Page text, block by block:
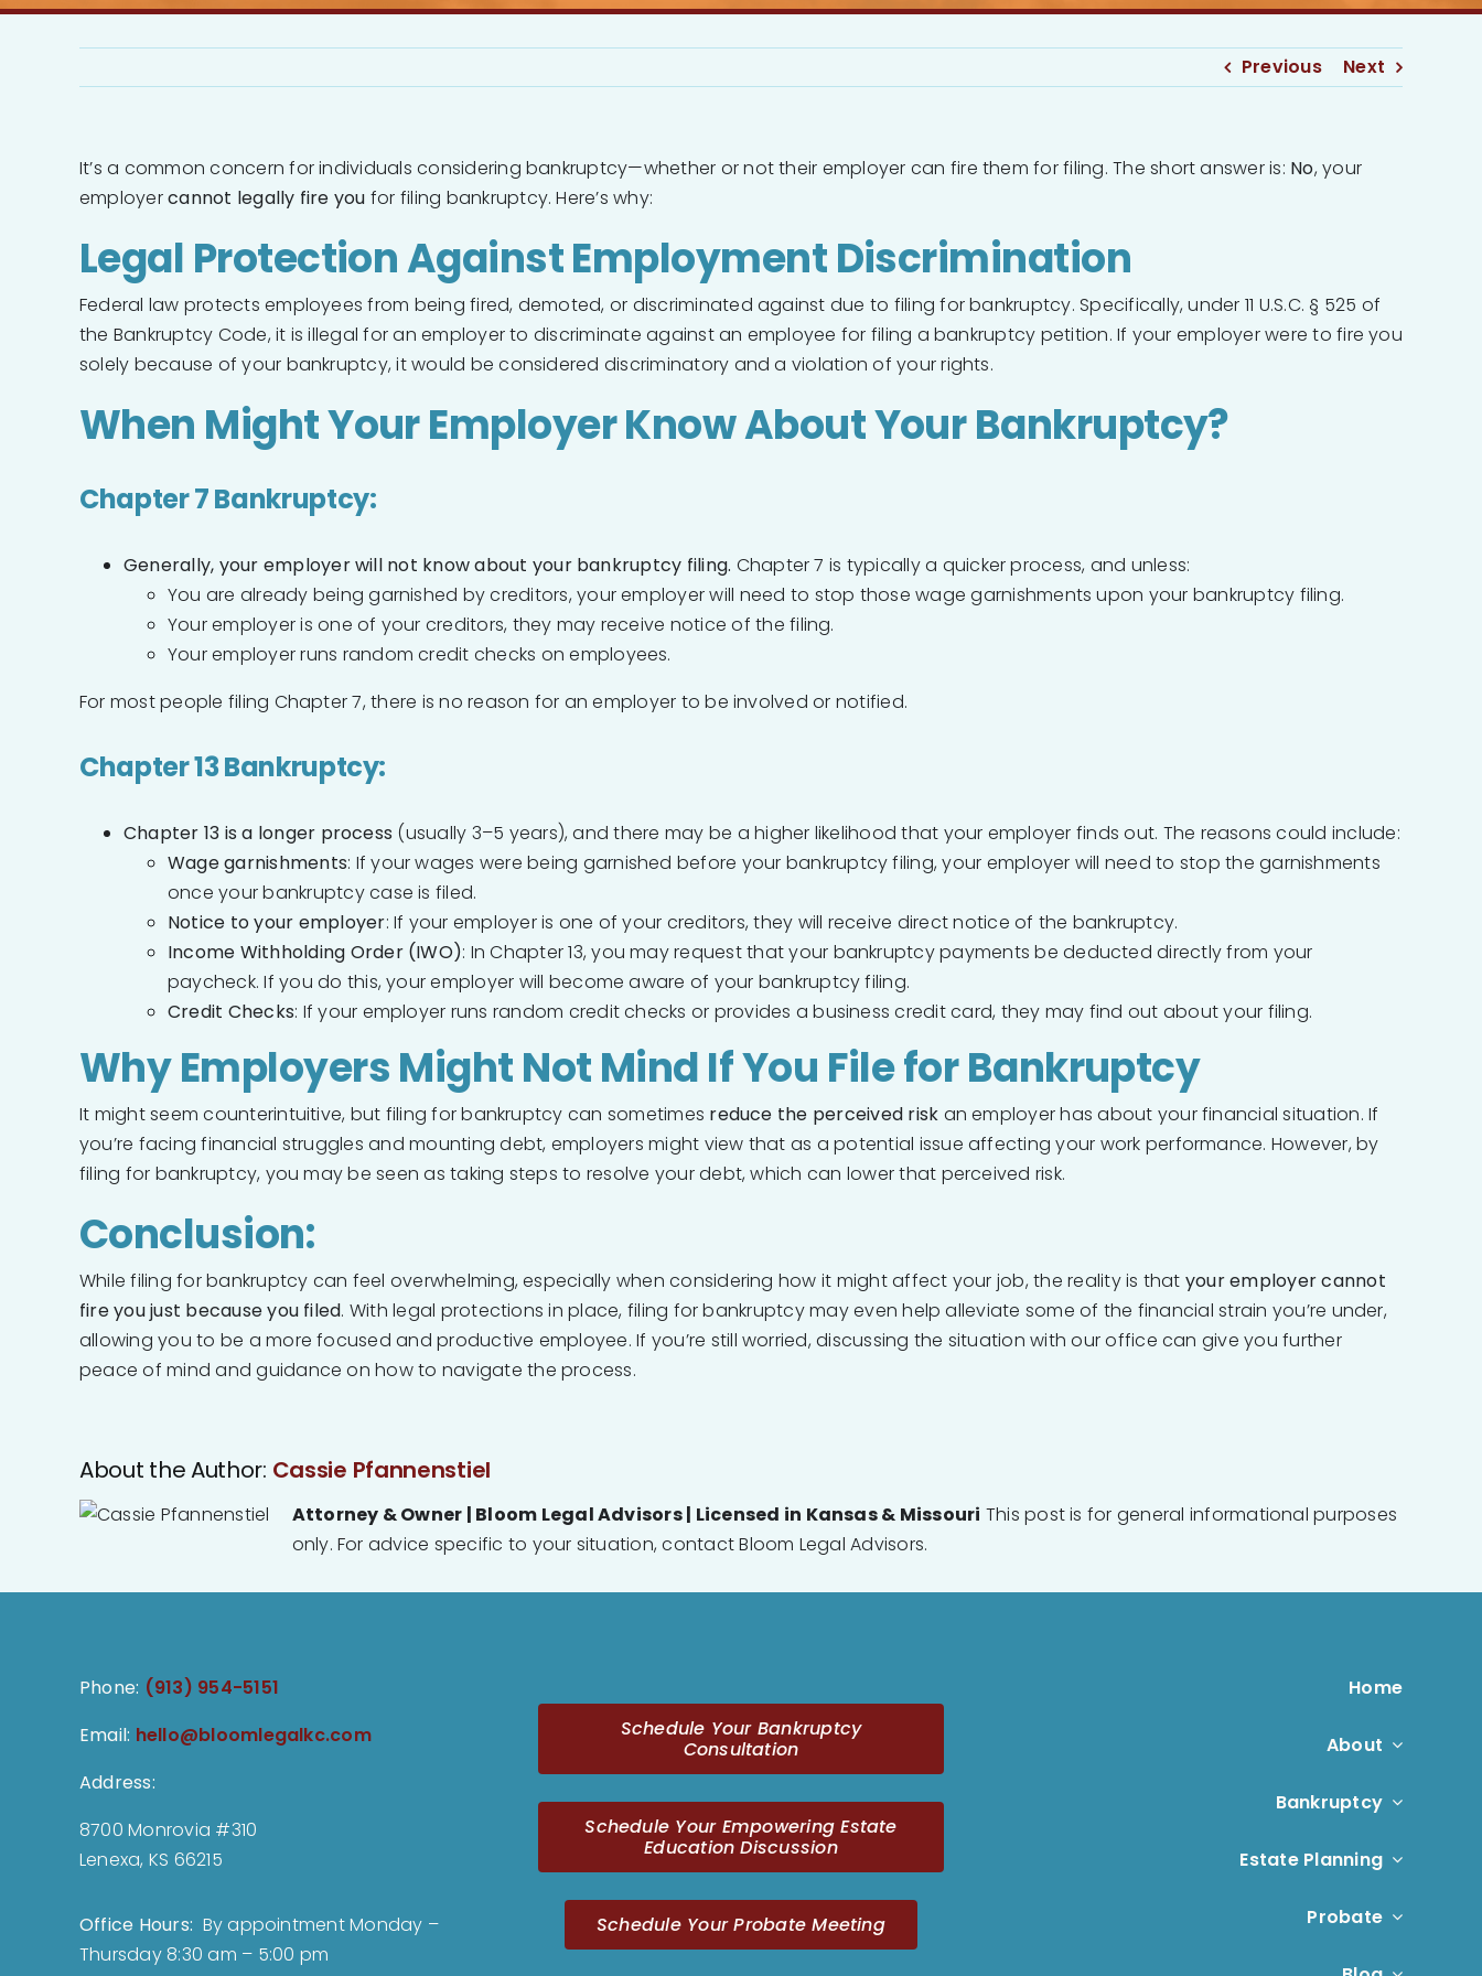
Previous Next
It’s a common concern for individuals considering bankruptcy—whether or not their employer can fire them for filing. The short answer is: No, your
employercannot legally fire you for filing bankruptcy. Here’s why:
Legal Protection Against Employment Discrimination
Federal law protects employees from being fired, demoted, or discriminated against due to filing for bankruptcy. Specifically, under 11 U.S.C. § 525 of
the Bankruptcy Code, it is illegal for an employer to discriminate against an employee for filing a bankruptcy petition. If your employer were to fire you
solely because of your bankruptcy, it would be considered discriminatory and a violation of your rights.
When Might Your Employer Know About Your Bankruptcy?
Chapter 7 Bankruptcy:
Generally, your employer will not know about your bankruptcy filing. Chapter 7 is typically a quicker process, and unless:
You are already being garnished by creditors, your employer will need to stop those wage garnishments upon your bankruptcy filing.
Your employer is one of your creditors, they may receive notice of the filing.
Your employer runs random credit checks on employees.
For most people filing Chapter 7, there is no reason for an employer to be involved or notified.
Chapter 13 Bankruptcy:
Chapter 13 is a longer process (usually 3–5 years), and there may be a higher likelihood that your employer finds out. The reasons could include:
Wage garnishments: If your wages were being garnished before your bankruptcy filing, your employer will need to stop the garnishments
once your bankruptcy case is filed.
Notice to your employer: If your employer is one of your creditors, they will receive direct notice of the bankruptcy.
Income Withholding Order (IWO): In Chapter 13, you may request that your bankruptcy payments be deducted directly from your
paycheck. If you do this, your employer will become aware of your bankruptcy filing.
Credit Checks: If your employer runs random credit checks or provides a business credit card, they may find out about your filing.
Why Employers Might Not Mind If You File for Bankruptcy
It might seem counterintuitive, but filing for bankruptcy can sometimes reduce the perceived risk an employer has about your financial situation. If
you’re facing financial struggles and mounting debt, employers might view that as a potential issue affecting your work performance. However, by
filing for bankruptcy, you may be seen as taking steps to resolve your debt, which can lower that perceived risk.
Conclusion:
While filing for bankruptcy can feel overwhelming, especially when considering how it might affect your job, the reality is that your employer cannot
fire you just because you filed. With legal protections in place, filing for bankruptcy may even help alleviate some of the financial strain you’re under,
allowing you to be a more focused and productive employee. If you’re still worried, discussing the situation with our office can give you further
peace of mind and guidance on how to navigate the process.
About the Author: Cassie Pfannenstiel
Attorney & Owner | Bloom Legal Advisors | Licensed in Kansas & Missouri This post is for general informational purposes
only. For advice specific to your situation, contact Bloom Legal Advisors.
Phone: (913) 954-5151
Email: hello@bloomlegalkc.com
Address:
8700 Monrovia #310
Lenexa, KS 66215
Office Hours: By appointment Monday –
Thursday 8:30 am – 5:00 pm
Schedule Your Bankruptcy
Consultation
Schedule Your Empowering Estate
Education Discussion
Schedule Your Probate Meeting
Home
About
Bankruptcy
Estate Planning
Probate